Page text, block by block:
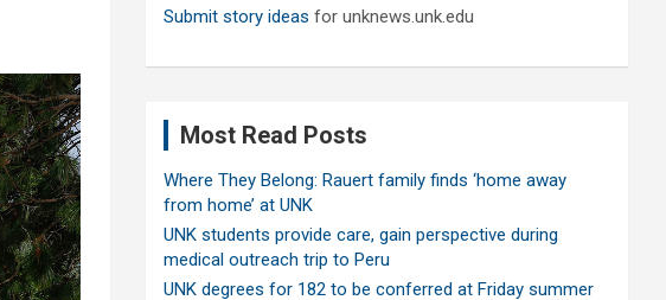
Submit story ideas for unknews.unk.edu
Most Read Posts
Where They Belong: Rauert family finds ‘home away
from home’ at UNK
UNK students provide care, gain perspective during
medical outreach trip to Peru
UNK degrees for 182 to be conferred at Friday summer